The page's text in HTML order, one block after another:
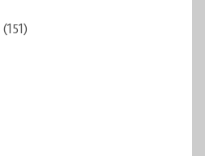
(151)